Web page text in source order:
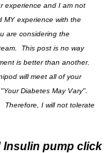
experience and I am not
MY experience with the
are considering the
This post is no way
is better than another.
will meet all of your
Diabetes May Vary".
Therefore, I will not tolerate
Insulin pump click